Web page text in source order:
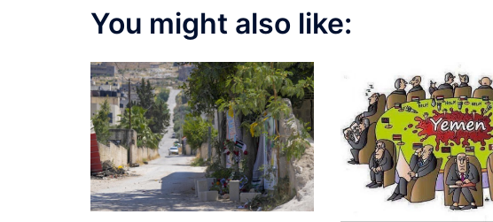
You might also like: